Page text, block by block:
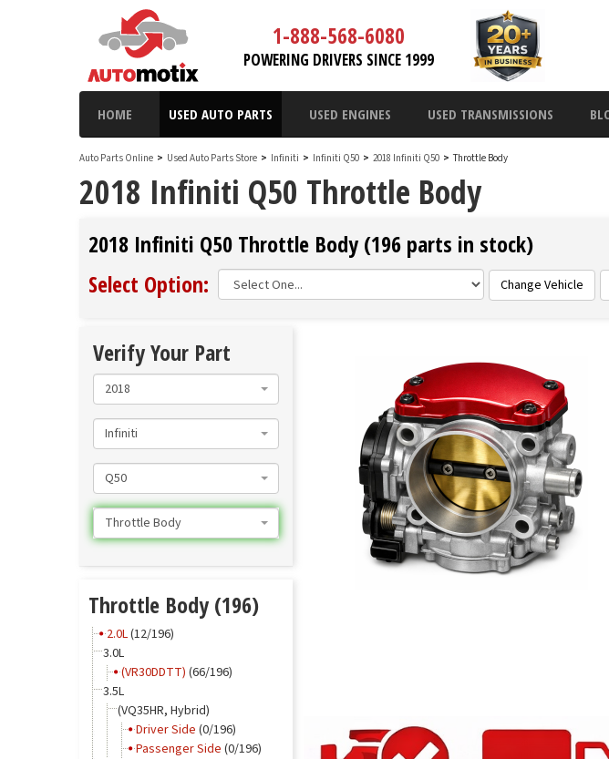
1-888-568-6080
POWERING DRIVERS SINCE 1999
HOME USED AUTO PARTS USED ENGINES USED TRANSMISSIONS
Auto Parts Online > Used Auto Parts Store > Infiniti > Infiniti Q50 > 2018 Infiniti Q50 > Throttle Body
2018 Infiniti Q50 Throttle Body
2018 Infiniti Q50 Throttle Body (196 parts in stock)
Select Option:
Change Vehicle
Verify Your Part
2018
Infiniti
Q50
Throttle Body
Throttle Body (196)
2.0L(12/196)
3.0L
(VR30DDTT) (66/196)
3.5L
(VQ35HR, Hybrid)
Driver Side (0/196)
Passenger Side (0/196)